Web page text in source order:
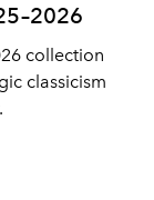
collection
classicism